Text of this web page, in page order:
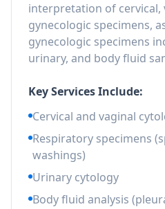
interpretation of cervical,
gynecologic specimens,
gynecologic specimens
urinary, and body fluid
Key Services Include:
Cervical and vaginal
Respiratory specimens
washings)
Urinary cytology
Body fluid analysis